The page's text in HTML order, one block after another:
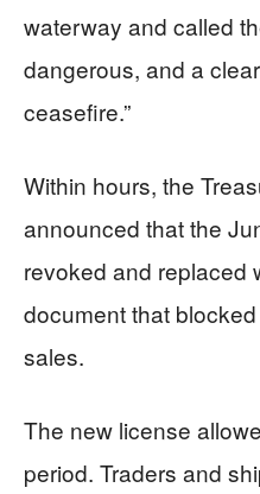
waterway and called
dangerous, and a
ceasefire.”
Within hours, the
announced that the
revoked and replaced
document that
sales.
The new license
period. Traders and